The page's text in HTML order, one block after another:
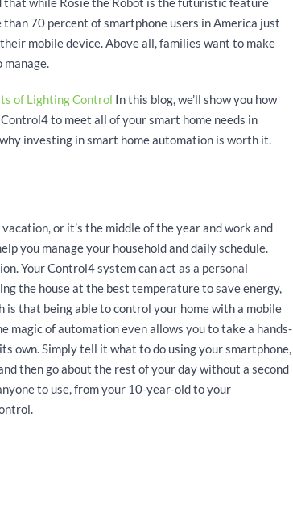
70 percent of smartphone users in America just
mobile device. Above all, families want to make
manage.
of Lighting Control In this blog, we’ll show you how
to meet all of your smart home needs in
investing in smart home automation is worth it.
or it’s the middle of the year and work and
you manage your household and daily schedule.
Your Control4 system can act as a personal
the house at the best temperature to save energy,
that being able to control your home with a mobile
magic of automation even allows you to take a hands-
own. Simply tell it what to do using your smartphone,
then go about the rest of your day without a second
to use, from your 10-year-old to your